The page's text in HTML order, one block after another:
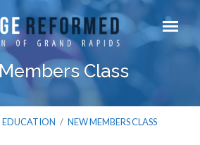
Class
EDUCATION / NEW MEMBERS CLASS